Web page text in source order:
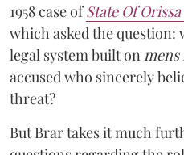
1958 case ofState Of
which asked the question:
legal system built on mens
accused who sincerely
threat?
But Brar takes it much